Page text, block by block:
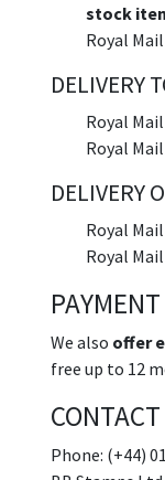
stock
Royal
DELIVERY
Royal
Royal
DELIVERY
Royal
Royal
We also offer
free up to 12
Phone: (+44)